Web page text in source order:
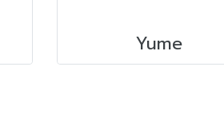
Yume